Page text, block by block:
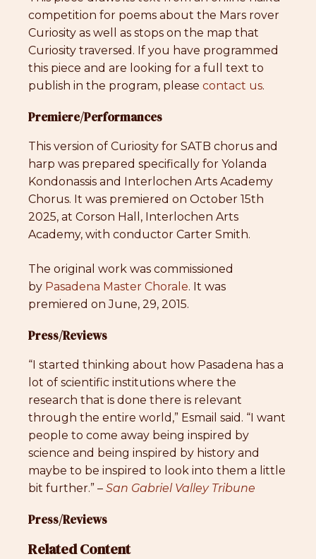
competition for poems about the Mars rover
Curiosity as well as stops on the map that
Curiosity traversed. If you have programmed
this piece and are looking for a full text to
publish in the program, please contact us.
Premiere/Performances
This version of Curiosity for SATB chorus and
harp was prepared specifically for Yolanda
Kondonassis and Interlochen Arts Academy
Chorus. It was premiered on October 15th
2025, at Corson Hall, Interlochen Arts
Academy, with conductor Carter Smith.
The original work was commissioned
by Pasadena Master Chorale. It was
premiered on June, 29, 2015.
Press/Reviews
“I started thinking about how Pasadena has a
lot of scientific institutions where the
research that is done there is relevant
through the entire world,” Esmail said. “I want
people to come away being inspired by
science and being inspired by history and
maybe to be inspired to look into them a little
bit further.” – San Gabriel Valley Tribune
Press/Reviews
Related Content